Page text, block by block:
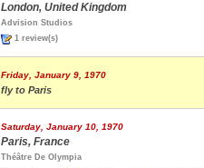
London, United Kingdom
Advision Studios
1 review(s)
Friday, January 9, 1970
fly to Paris
Saturday, January 10, 1970
Paris, France
Théâtre De Olympia